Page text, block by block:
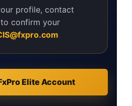
profile, contact
confirm your
Elite Account